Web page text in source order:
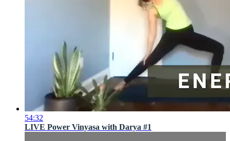
54:32
LIVE Power Vinyasa with Darya #1